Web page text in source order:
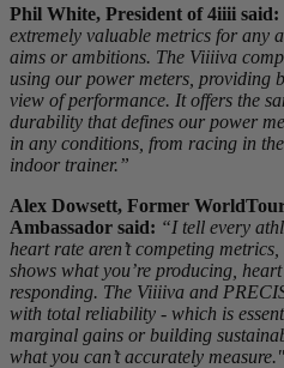
Phil White, President of 4iiii said:
extremely valuable metrics for any
aims or ambitions. The Viiiiva
using our power meters, providing
view of performance. It offers the
durability that defines our power
in any conditions, from racing in
indoor trainer.”
Alex Dowsett, Former
Ambassador said: “I tell every
heart rate aren’t competing
shows what you’re producing,
responding. The Viiiiva and
with total reliability - which is
marginal gains or building
what you can’t accurately measure."